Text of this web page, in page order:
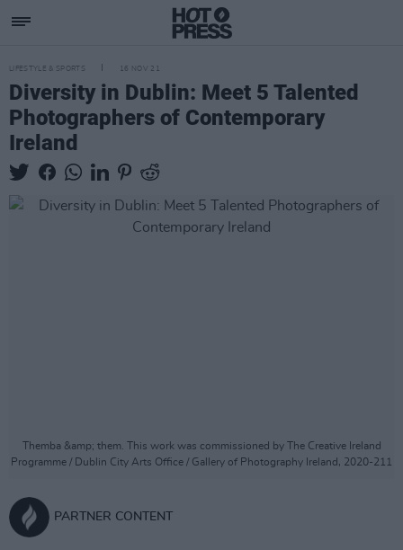
LIFESTYLE & SPORTS 16 NOV 21
Diversity in Dublin: Meet 5 Talented
Photographers of Contemporary
Ireland
Themba &amp; them. This work was commissioned by The Creative Ireland
Programme / Dublin City Arts Office / Gallery of Photography Ireland, 2020-211
PARTNER CONTENT